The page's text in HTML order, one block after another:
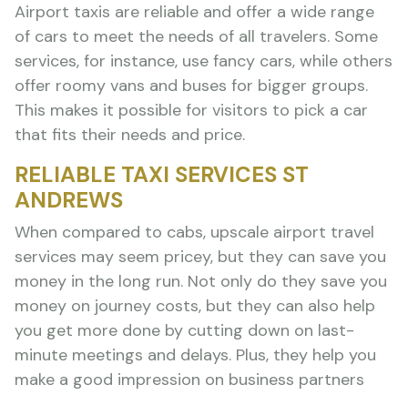
Airport taxis are reliable and offer a wide range
of cars to meet the needs of all travelers. Some
services, for instance, use fancy cars, while others
offer roomy vans and buses for bigger groups.
This makes it possible for visitors to pick a car
that fits their needs and price.
RELIABLE TAXI SERVICES ST
ANDREWS
When compared to cabs, upscale airport travel
services may seem pricey, but they can save you
money in the long run. Not only do they save you
money on journey costs, but they can also help
you get more done by cutting down on last-
minute meetings and delays. Plus, they help you
make a good impression on business partners